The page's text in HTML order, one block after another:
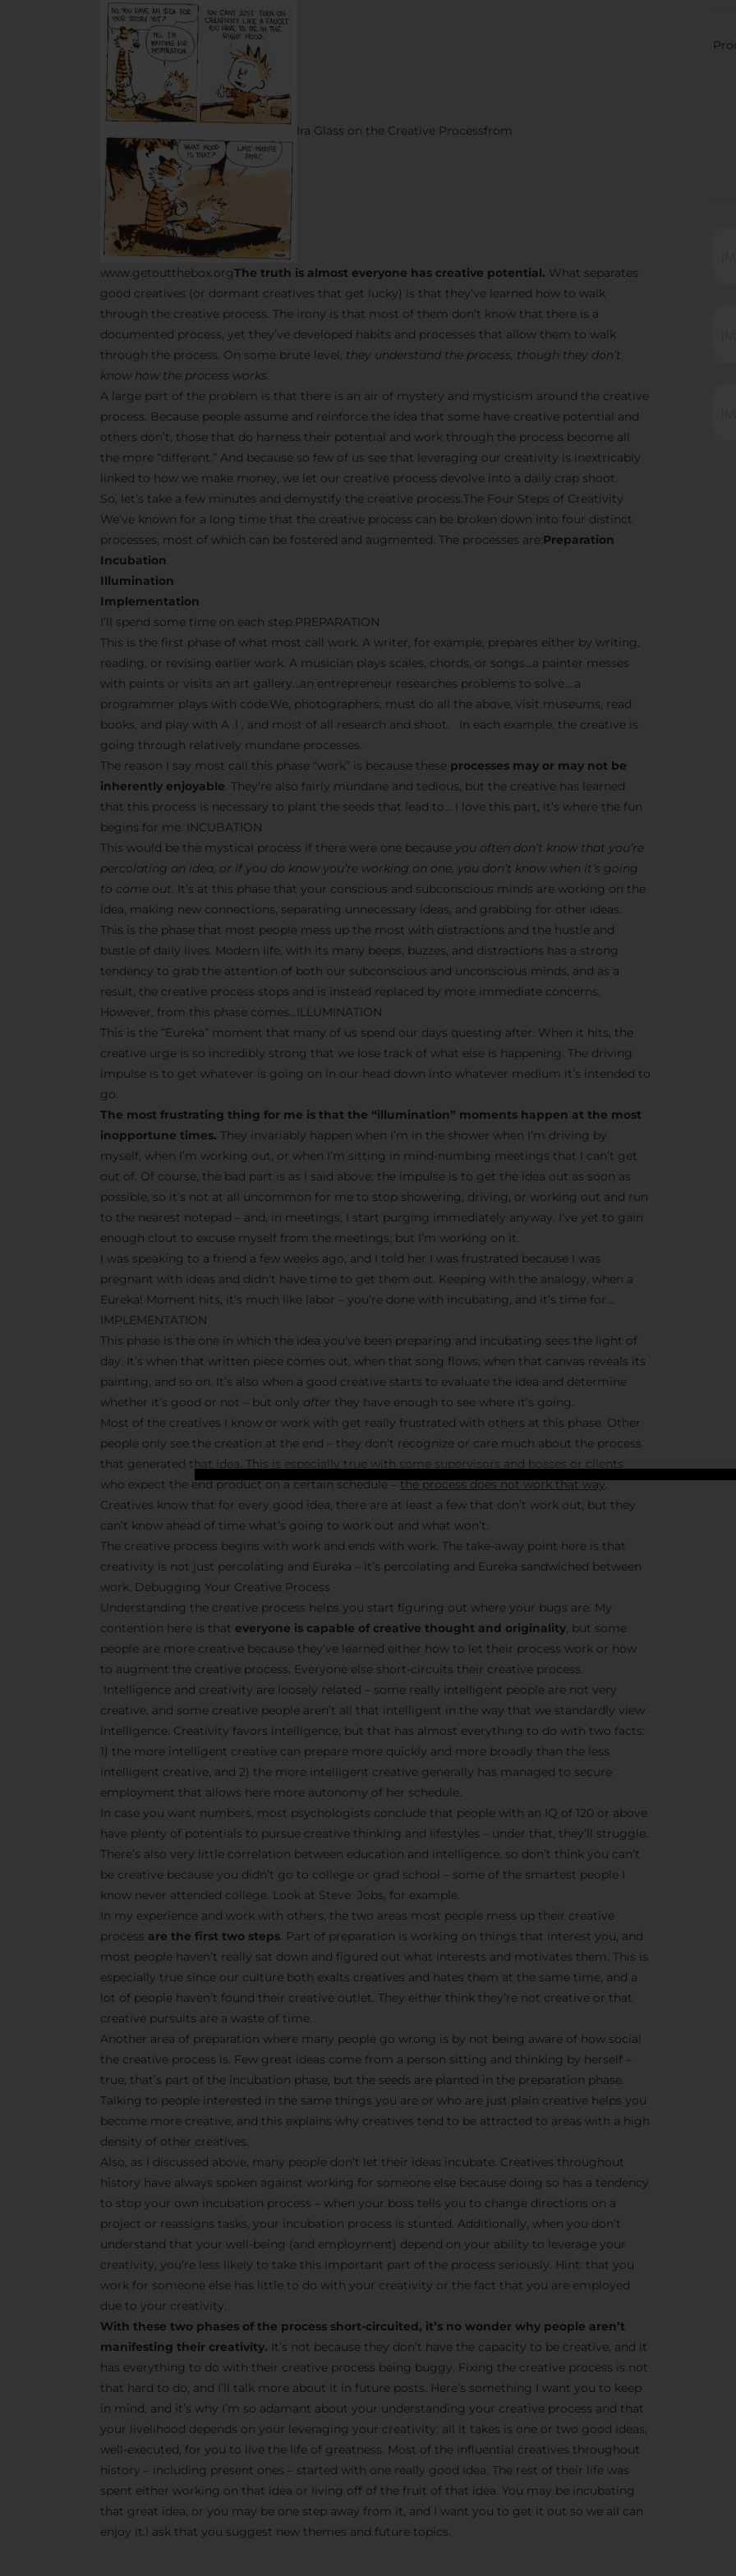
Stay
F/262
behind-the-scenes
We don’t spam! Read
Ira Glass on the Creative Processfrom
www.getoutthebox.orgThe truth is almost everyone has creative potential. What separates
good creatives (or dormant creatives that get lucky) is that they’ve learned how to walk
through the creative process. The irony is that most of them don’t know that there is a
documented process, yet they’ve developed habits and processes that allow them to walk
through the process. On some brute level, they understand the process, though they don’t
know how the process works.
A large part of the problem is that there is an air of mystery and mysticism around the creative
process. Because people assume and reinforce the idea that some have creative potential and
others don’t, those that do harness their potential and work through the process become all
the more “different.” And because so few of us see that leveraging our creativity is inextricably
linked to how we make money, we let our creative process devolve into a daily crap shoot.
So, let’s take a few minutes and demystify the creative process.The Four Steps of Creativity
We’ve known for a long time that the creative process can be broken down into four distinct
processes, most of which can be fostered and augmented. The processes are:Preparation
Incubation
Illumination
Implementation
I’ll spend some time on each step.PREPARATION
This is the first phase of what most call work. A writer, for example, prepares either by writing,
reading, or revising earlier work. A musician plays scales, chords, or songs…a painter messes
with paints or visits an art gallery…an entrepreneur researches problems to solve….a
programmer plays with code.We, photographers, must do all the above, visit museums, read
books, and play with A .I , and most of all research and shoot. In each example, the creative is
going through relatively mundane processes.
The reason I say most call this phase “work” is because these processes may or may not be
inherently enjoyable. They’re also fairly mundane and tedious, but the creative has learned
that this process is necessary to plant the seeds that lead to… I love this part, it’s where the fun
begins for me. INCUBATION
This would be the mystical process if there were one because you often don’t know that you’re
percolating an idea, or if you do know you’re working on one, you don’t know when it’s going
to come out. It’s at this phase that your conscious and subconscious minds are working on the
idea, making new connections, separating unnecessary ideas, and grabbing for other ideas.
This is the phase that most people mess up the most with distractions and the hustle and
bustle of daily lives. Modern life, with its many beeps, buzzes, and distractions has a strong
tendency to grab the attention of both our subconscious and unconscious minds, and as a
result, the creative process stops and is instead replaced by more immediate concerns.
However, from this phase comes…ILLUMINATION
This is the “Eureka” moment that many of us spend our days questing after. When it hits, the
creative urge is so incredibly strong that we lose track of what else is happening. The driving
impulse is to get whatever is going on in our head down into whatever medium it’s intended to
go.
The most frustrating thing for me is that the “illumination” moments happen at the most
inopportune times. They invariably happen when I’m in the shower when I’m driving by
myself, when I’m working out, or when I’m sitting in mind-numbing meetings that I can’t get
out of. Of course, the bad part is as I said above: the impulse is to get the idea out as soon as
possible, so it’s not at all uncommon for me to stop showering, driving, or working out and run
to the nearest notepad – and, in meetings, I start purging immediately anyway. I’ve yet to gain
enough clout to excuse myself from the meetings, but I’m working on it.
I was speaking to a friend a few weeks ago, and I told her I was frustrated because I was
pregnant with ideas and didn’t have time to get them out. Keeping with the analogy, when a
Eureka! Moment hits, it’s much like labor – you’re done with incubating, and it’s time for…
IMPLEMENTATION
This phase is the one in which the idea you’ve been preparing and incubating sees the light of
day. It’s when that written piece comes out, when that song flows, when that canvas reveals its
painting, and so on. It’s also when a good creative starts to evaluate the idea and determine
whether it’s good or not – but only after they have enough to see where it’s going.
Most of the creatives I know or work with get really frustrated with others at this phase. Other
people only see the creation at the end – they don’t recognize or care much about the process
that generated that idea. This is especially true with some supervisors and bosses or clients
who expect the end product on a certain schedule –the process does not work that way.
Creatives know that for every good idea, there are at least a few that don’t work out, but they
can’t know ahead of time what’s going to work out and what won’t.
The creative process begins with work and ends with work. The take-away point here is that
creativity is not just percolating and Eureka – it’s percolating and Eureka sandwiched between
work. Debugging Your Creative Process
Understanding the creative process helps you start figuring out where your bugs are. My
contention here is that everyone is capable of creative thought and originality, but some
people are more creative because they’ve learned either how to let their process work or how
to augment the creative process. Everyone else short-circuits their creative process.
Intelligence and creativity are loosely related – some really intelligent people are not very
creative, and some creative people aren’t all that intelligent in the way that we standardly view
intelligence. Creativity favors intelligence, but that has almost everything to do with two facts:
1) the more intelligent creative can prepare more quickly and more broadly than the less
intelligent creative, and 2) the more intelligent creative generally has managed to secure
employment that allows here more autonomy of her schedule.
In case you want numbers, most psychologists conclude that people with an IQ of 120 or above
have plenty of potentials to pursue creative thinking and lifestyles – under that, they’ll struggle.
There’s also very little correlation between education and intelligence, so don’t think you can’t
be creative because you didn’t go to college or grad school – some of the smartest people I
know never attended college. Look at Steve Jobs, for example.
In my experience and work with others, the two areas most people mess up their creative
process are the first two steps. Part of preparation is working on things that interest you, and
most people haven’t really sat down and figured out what interests and motivates them. This is
especially true since our culture both exalts creatives and hates them at the same time, and a
lot of people haven’t found their creative outlet. They either think they’re not creative or that
creative pursuits are a waste of time.
Another area of preparation where many people go wrong is by not being aware of how social
the creative process is. Few great ideas come from a person sitting and thinking by herself –
true, that’s part of the incubation phase, but the seeds are planted in the preparation phase.
Talking to people interested in the same things you are or who are just plain creative helps you
become more creative, and this explains why creatives tend to be attracted to areas with a high
density of other creatives.
Also, as I discussed above, many people don’t let their ideas incubate. Creatives throughout
history have always spoken against working for someone else because doing so has a tendency
to stop your own incubation process – when your boss tells you to change directions on a
project or reassigns tasks, your incubation process is stunted. Additionally, when you don’t
understand that your well-being (and employment) depend on your ability to leverage your
creativity, you’re less likely to take this important part of the process seriously. Hint: that you
work for someone else has little to do with your creativity or the fact that you are employed
due to your creativity.
With these two phases of the process short-circuited, it’s no wonder why people aren’t
manifesting their creativity. It’s not because they don’t have the capacity to be creative, and it
has everything to do with their creative process being buggy. Fixing the creative process is not
that hard to do, and I’ll talk more about it in future posts. Here’s something I want you to keep
in mind, and it’s why I’m so adamant about your understanding your creative process and that
your livelihood depends on your leveraging your creativity: all it takes is one or two good ideas,
well-executed, for you to live the life of greatness. Most of the influential creatives throughout
history – including present ones – started with one really good idea. The rest of their life was
spent either working on that idea or living off of the fruit of that idea. You may be incubating
that great idea, or you may be one step away from it, and I want you to get it out so we all can
enjoy it.I ask that you suggest new themes and future topics.